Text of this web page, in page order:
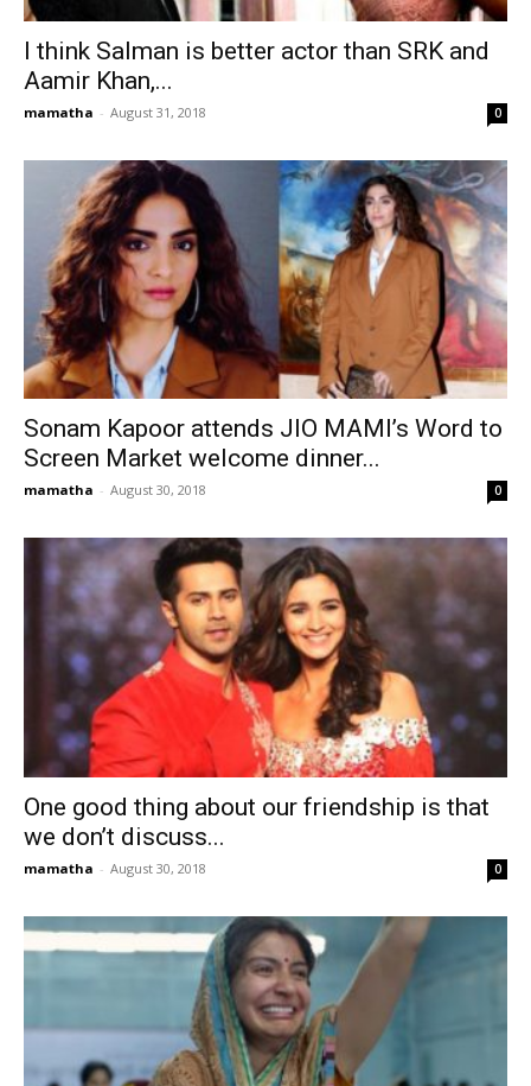
I think Salman is better actor than SRK and
Aamir Khan,...
mamatha - August 31, 2018 0
Sonam Kapoor attends JIO MAMI’s Word to
Screen Market welcome dinner...
mamatha - August 30, 2018 0
One good thing about our friendship is that
we don’t discuss...
mamatha - August 30, 2018 0